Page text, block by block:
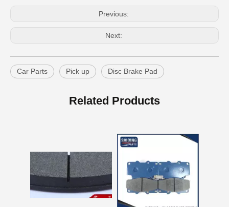
Previous:
Next:
Car Parts Pick up Disc Brake Pad
Related Products